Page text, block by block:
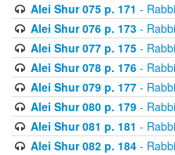
Alei Shur 075 p. 171 -
Alei Shur 076 p. 173-
Alei Shur 077 p. 175-
Alei Shur 078 p. 176-
Alei Shur 079 p. 177-
Alei Shur 080 p. 179-
Alei Shur 081 p. 181 -
Alei Shur 082 p. 184-